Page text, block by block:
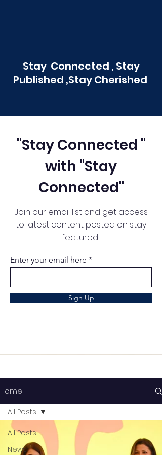
Stay Connected , Stay
Published ,Stay Cherished
"Stay Connected "
with "Stay
Connected"
Join our email list and get access
to latest content posted on stay
featured
Enter your email here
Sign Up
Home
All Posts
News
All Posts